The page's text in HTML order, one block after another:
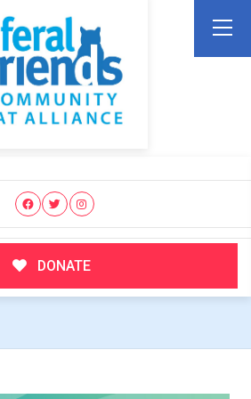
DONATE